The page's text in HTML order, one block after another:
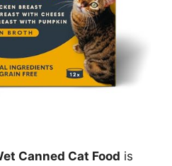
Canned Cat Food is